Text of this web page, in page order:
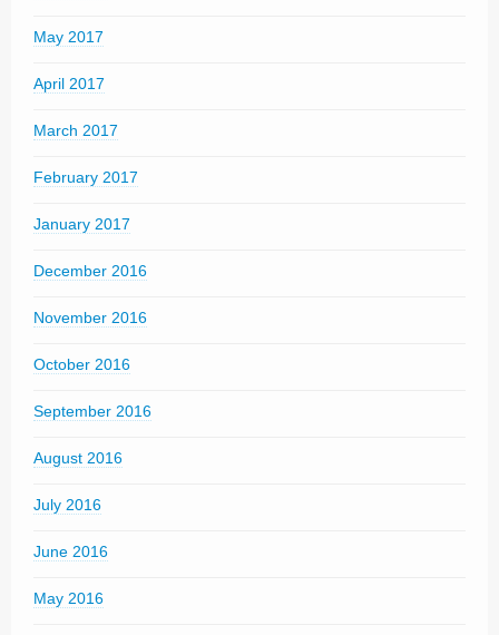
May 2017
April 2017
March 2017
February 2017
January 2017
December 2016
November 2016
October 2016
September 2016
August 2016
July 2016
June 2016
May 2016